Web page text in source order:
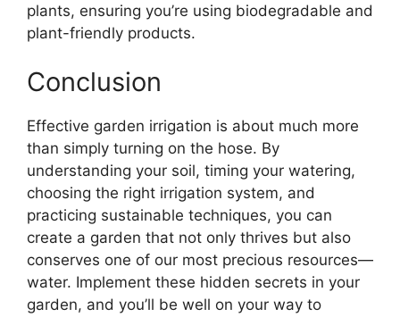
plants, ensuring you’re using biodegradable and
plant-friendly products.
Conclusion
Effective garden irrigation is about much more
than simply turning on the hose. By
understanding your soil, timing your watering,
choosing the right irrigation system, and
practicing sustainable techniques, you can
create a garden that not only thrives but also
conserves one of our most precious resources—
water. Implement these hidden secrets in your
garden, and you’ll be well on your way to